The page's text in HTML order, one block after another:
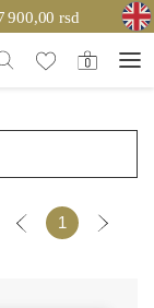
900,00 rsd
1